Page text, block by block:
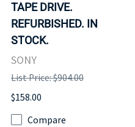
TAPE DRIVE.
REFURBISHED. IN
STOCK.
SONY
List Price: $904.00
$158.00
Compare